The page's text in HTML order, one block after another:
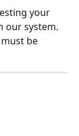
your
our system.
be